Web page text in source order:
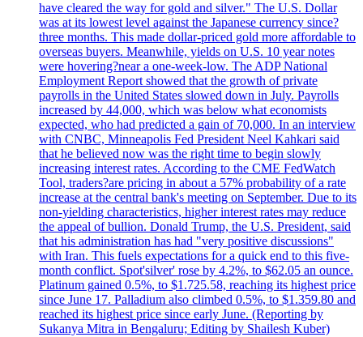
have cleared the way for gold and silver." The U.S. Dollar
was at its lowest level against the Japanese currency since?
three months. This made dollar-priced gold more affordable to
overseas buyers. Meanwhile, yields on U.S. 10 year notes
were hovering?near a one-week-low. The ADP National
Employment Report showed that the growth of private
payrolls in the United States slowed down in July. Payrolls
increased by 44,000, which was below what economists
expected, who had predicted a gain of 70,000. In an interview
with CNBC, Minneapolis Fed President Neel Kahkari said
that he believed now was the right time to begin slowly
increasing interest rates. According to the CME FedWatch
Tool, traders?are pricing in about a 57% probability of a rate
increase at the central bank's meeting on September. Due to its
non-yielding characteristics, higher interest rates may reduce
the appeal of bullion. Donald Trump, the U.S. President, said
that his administration has had "very positive discussions"
with Iran. This fuels expectations for a quick end to this five-
month conflict. Spot'silver' rose by 4.2%, to $62.05 an ounce.
Platinum gained 0.5%, to $1.725.58, reaching its highest price
since June 17. Palladium also climbed 0.5%, to $1.359.80 and
reached its highest price since early June. (Reporting by
Sukanya Mitra in Bengaluru; Editing by Shailesh Kuber)